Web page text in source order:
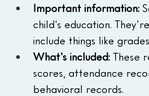
Important information:
child's education.
include things like
What's included: These
scores, attendance
behavioral records.